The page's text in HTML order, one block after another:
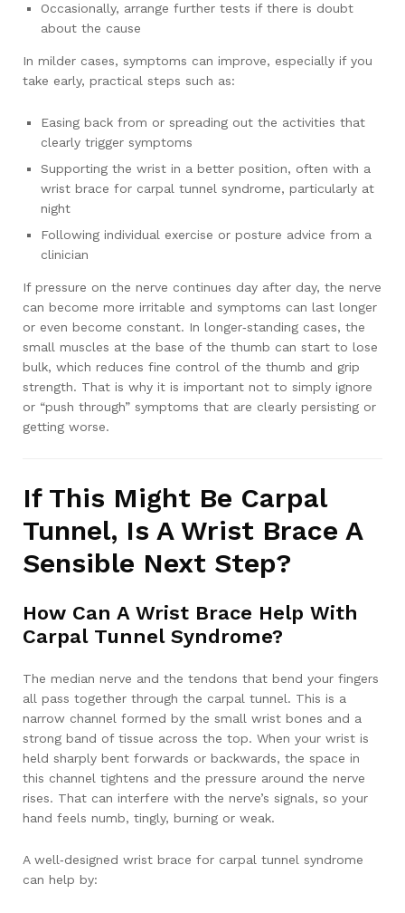
Occasionally, arrange further tests if there is doubt
about the cause
In milder cases, symptoms can improve, especially if you
take early, practical steps such as:
Easing back from or spreading out the activities that
clearly trigger symptoms
Supporting the wrist in a better position, often with a
wrist brace for carpal tunnel syndrome, particularly at
night
Following individual exercise or posture advice from a
clinician
If pressure on the nerve continues day after day, the nerve
can become more irritable and symptoms can last longer
or even become constant. In longer‑standing cases, the
small muscles at the base of the thumb can start to lose
bulk, which reduces fine control of the thumb and grip
strength. That is why it is important not to simply ignore
or “push through” symptoms that are clearly persisting or
getting worse.
If This Might Be Carpal
Tunnel, Is A Wrist Brace A
Sensible Next Step?
How Can A Wrist Brace Help With
Carpal Tunnel Syndrome?
The median nerve and the tendons that bend your fingers
all pass together through the carpal tunnel. This is a
narrow channel formed by the small wrist bones and a
strong band of tissue across the top. When your wrist is
held sharply bent forwards or backwards, the space in
this channel tightens and the pressure around the nerve
rises. That can interfere with the nerve’s signals, so your
hand feels numb, tingly, burning or weak.
A well‑designed wrist brace for carpal tunnel syndrome
can help by: